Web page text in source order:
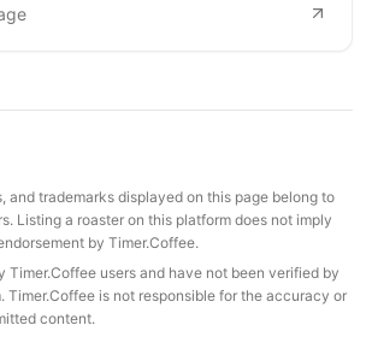
and trademarks displayed on this page belong to
Listing a roaster on this platform does not imply
by Timer.Coffee.
Timer.Coffee users and have not been verified by
Timer.Coffee is not responsible for the accuracy or
content.